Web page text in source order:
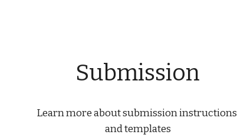
Submission
Learn more about submission instructions
and templates